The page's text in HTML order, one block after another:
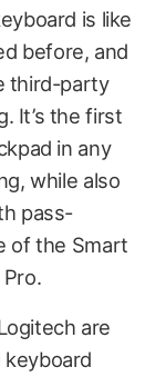
is like
before, and
third-party
It’s the first
in any
while also
pass-
of the Smart
are